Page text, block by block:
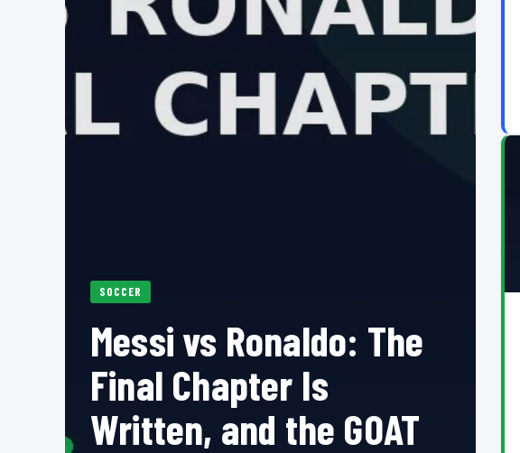
SOCCER
Messi vs Ronaldo: The
Final Chapter Is
Written, and the GOAT